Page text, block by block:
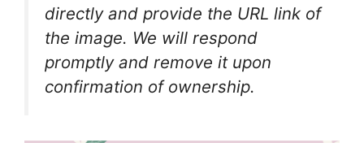
directly and provide the URL link of
the image. We will respond
promptly and remove it upon
confirmation of ownership.